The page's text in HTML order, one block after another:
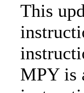
This
MPY is